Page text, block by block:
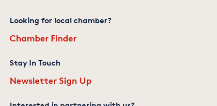
Looking for local chamber?
Chamber Finder
Stay In Touch
Newsletter Sign Up